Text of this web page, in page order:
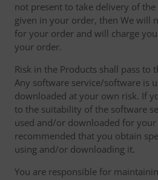
not present to take delivery of the
given in your order, then We will
for your order and will charge
your order.
Risk in the Products shall pass to
Any software service/software is
downloaded at your own risk. If
to the suitability of the software
used and/or downloaded for
recommended that you obtain
using and/or downloading it.
You are responsible for